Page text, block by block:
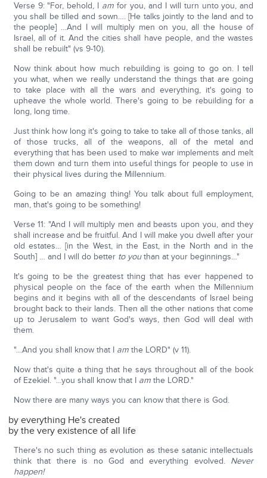
Verse 9: "For, behold, I am for you, and I will turn unto you, and
you shall be tilled and sown…. [He talks jointly to the land and to
the people] …And I will multiply men on you, all the house of
Israel, all of it. And the cities shall have people, and the wastes
shall be rebuilt" (vs 9-10).
Now think about how much rebuilding is going to go on. I tell
you what, when we really understand the things that are going
to take place with all the wars and everything, it's going to
upheave the whole world. There's going to be rebuilding for a
long, long time.
Just think how long it's going to take to take all of those tanks, all
of those trucks, all of the weapons, all of the metal and
everything that has been used to make war implements and melt
them down and turn them into useful things for people to use in
their physical lives during the Millennium.
Going to be an amazing thing! You talk about full employment,
man, that's going to be something!
Verse 11: "And I will multiply men and beasts upon you, and they
shall increase and be fruitful. And I will make you dwell after your
old estates… [in the West, in the East, in the North and in the
South] … and I will do better to youthan at your beginnings…"
It's going to be the greatest thing that has ever happened to
physical people on the face of the earth when the Millennium
begins and it begins with all of the descendants of Israel being
brought back to their lands. Then all the other nations that come
up to Jerusalem to want God's ways, then God will deal with
them.
"…And you shall know that I amthe LORD" (v 11).
Now that's quite a thing that he says throughout all of the book
of Ezekiel. "…you shall know that I amthe LORD."
Now there are many ways you can know that there is God.
by everything He's created
by the very existence of all life
There's no such thing as evolution as these satanic intellectuals
think that there is no God and everything evolved. Never
happen!